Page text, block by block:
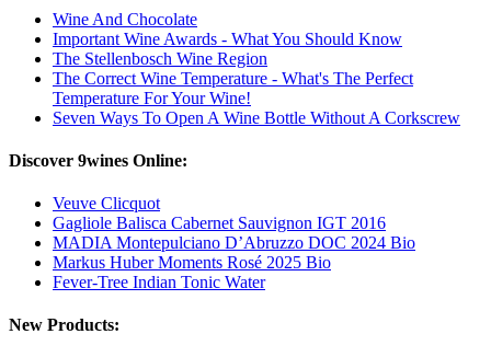
Wine And Chocolate
Important Wine Awards - What You Should Know
The Stellenbosch Wine Region
The Correct Wine Temperature - What's The Perfect
Temperature For Your Wine!
Seven Ways To Open A Wine Bottle Without A Corkscrew
Discover 9wines Online:
Veuve Clicquot
Gagliole Balisca Cabernet Sauvignon IGT 2016
MADIA Montepulciano D’Abruzzo DOC 2024 Bio
Markus Huber Moments Rosé 2025 Bio
Fever-Tree Indian Tonic Water
New Products: